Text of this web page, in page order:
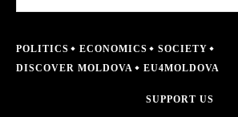
POLITICS ECONOMICS
SOCIETY
DISCOVER MOLDOVA
EU4MOLDOVA
SUPPORT US